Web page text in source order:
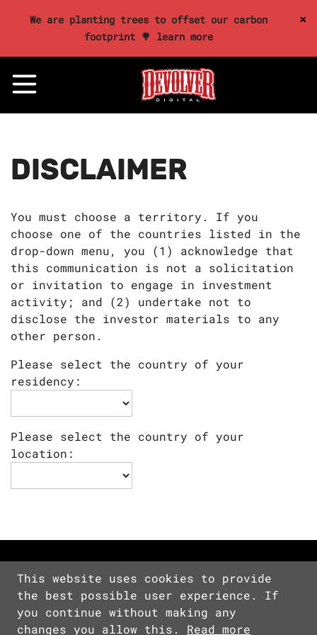
We are planting trees to offset our carbon
footprint 🌳 learn more
×
DISCLAIMER
You must choose a territory. If you
choose one of the countries listed in the
drop-down menu, you (1) acknowledge that
this communication is not a solicitation
or invitation to engage in investment
activity; and (2) undertake not to
disclose the investor materials to any
other person.
Please select the country of your
residency:
Please select the country of your
location:
Copyright © 2026 Devolver Digital Inc.
All Rights Reserved.
This website uses cookies to provide
the best possible user experience. If
you continue without making any
changes you allow this. Read more